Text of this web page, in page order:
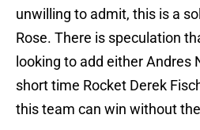
unwilling to admit, this is a
Rose. There is speculation
looking to add either Andres
short time Rocket Derek
this team can win without